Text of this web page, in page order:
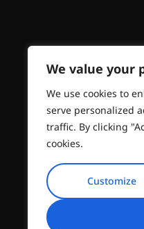
We value your
We use cookies to
serve personalized
traffic. By clicking
cookies.
Customize